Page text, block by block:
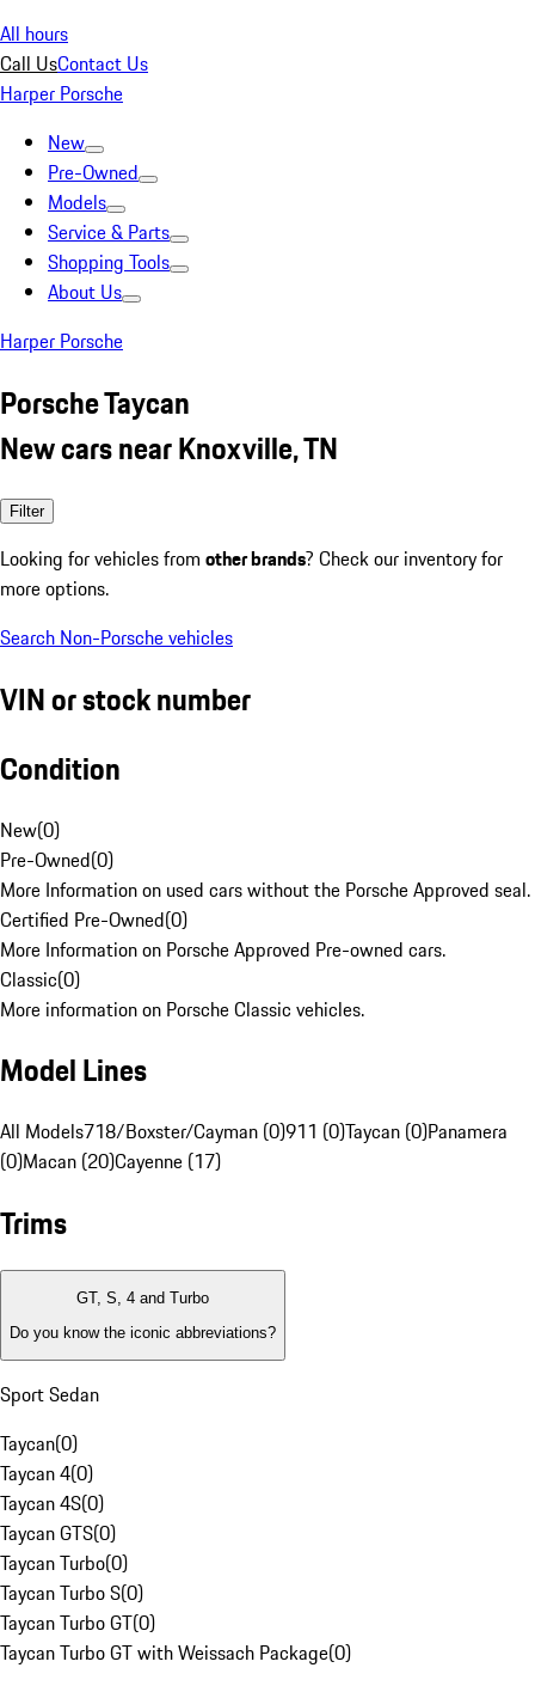
All hours
Call UsContact Us
Harper Porsche
New
Pre-Owned
Models
Service & Parts
Shopping Tools
About Us
Harper Porsche
Porsche Taycan
New cars near Knoxville, TN
Filter
Looking for vehicles from other brands? Check our inventory for
more options.
Search Non-Porsche vehicles
VIN or stock number
Condition
New(0)
Pre-Owned(0)
More Information on used cars without the Porsche Approved seal.
Certified Pre-Owned(0)
More Information on Porsche Approved Pre-owned cars.
Classic(0)
More information on Porsche Classic vehicles.
Model Lines
All Models718/Boxster/Cayman (0)911 (0)Taycan (0)Panamera
(0)Macan (20)Cayenne (17)
Trims
GT, S, 4 and Turbo
Do you know the iconic abbreviations?
Sport Sedan
Taycan(0)
Taycan 4(0)
Taycan 4S(0)
Taycan GTS(0)
Taycan Turbo(0)
Taycan Turbo S(0)
Taycan Turbo GT(0)
Taycan Turbo GT with Weissach Package(0)